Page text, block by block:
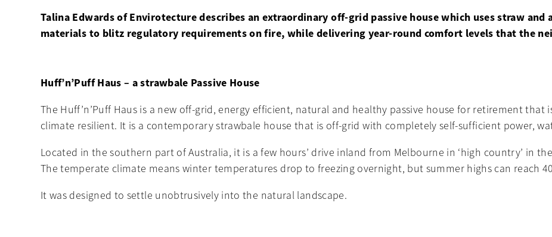
Talina Edwards of Envirotecture describes an extraordinary off-grid passive house which uses straw
materials to blitz regulatory requirements on fire, while delivering year-round comfort levels that the
Huff’n’Puff Haus – a strawbale Passive House
The Huff’n’Puff Haus is a new off-grid, energy efficient, natural and healthy passive house for retirement
climate resilient. It is a contemporary strawbale house that is off-grid with completely self-sufficient power,
Located in the southern part of Australia, it is a few hours’ drive inland from Melbourne in ‘high country’ in
The temperate climate means winter temperatures drop to freezing overnight, but summer highs can reach
It was designed to settle unobtrusively into the natural landscape.